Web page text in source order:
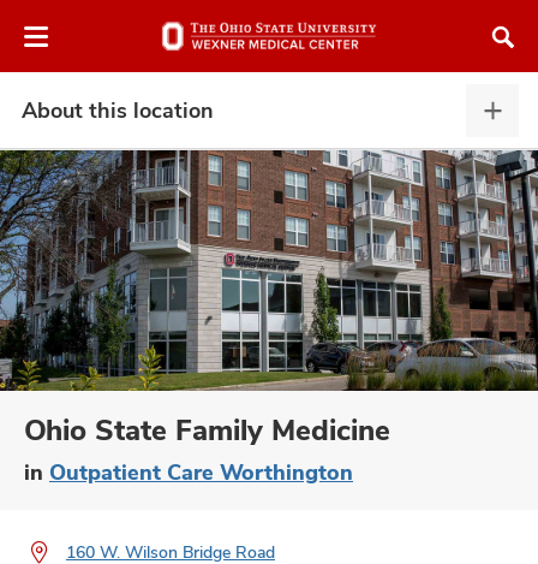
to
About this location
this
Ohio State Family Medicine
in Outpatient Care Worthington
160 W. Wilson Bridge Road